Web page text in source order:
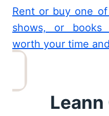
Rent or buy one
shows, or books
worth your time